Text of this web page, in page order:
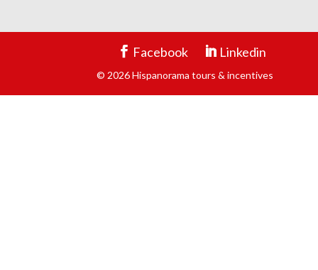
Facebook Linkedin
© 2026 Hispanorama tours & incentives